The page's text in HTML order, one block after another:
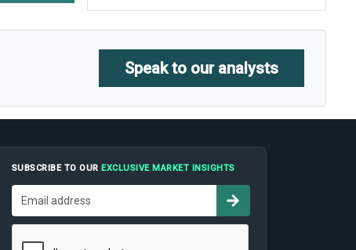
Speak to our analysts
SUBSCRIBE TO OUR EXCLUSIVE MARKET INSIGHTS